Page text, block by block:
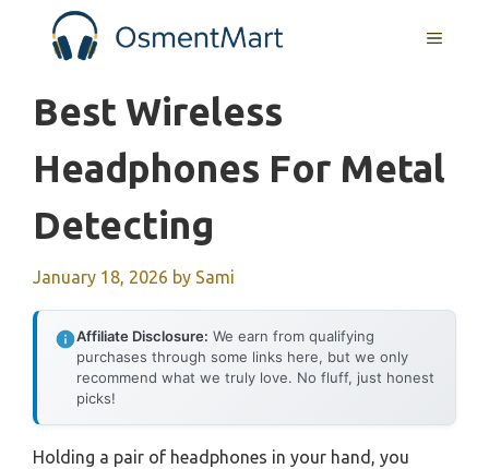
MENU
Best Wireless
Headphones For Metal
Detecting
January 18, 2026 by Sami
Affiliate Disclosure: We earn from qualifying
purchases through some links here, but we only
recommend what we truly love. No fluff, just honest
picks!
Holding a pair of headphones in your hand, you